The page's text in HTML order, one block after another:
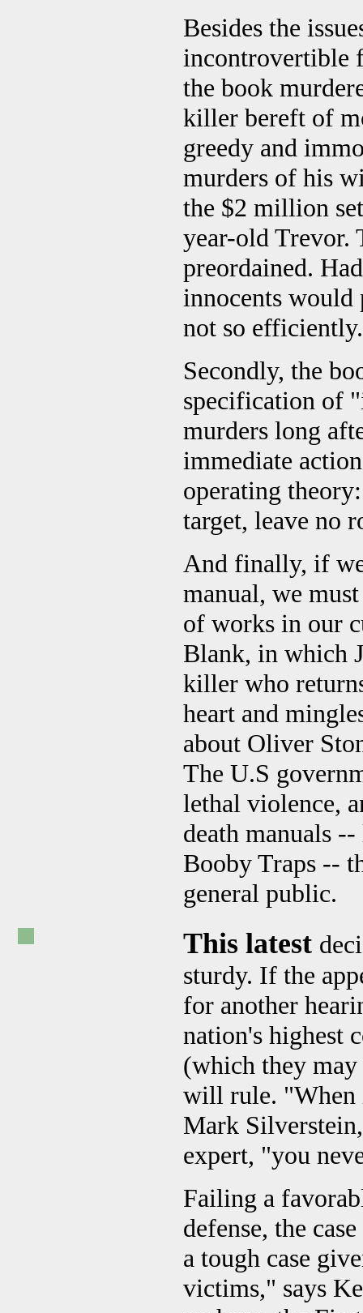
Besides the
incontrovertible
the book
killer bereft of
greedy and
murders of his
the $2 million
year-old Trevor.
preordained.
innocents
not so efficiently.
Secondly, the
specification of
murders long
immediate
operating
target, leave no
And finally, if
manual, we
of works in our
Blank, in which
killer who
heart and
about Oliver
The U.S
lethal violence,
death manuals
Booby Traps --
general public.
This latest
sturdy. If the
for another
nation's highest
(which they
will rule. "When
Mark
expert, "you
Failing a
defense, the
a tough case
victims," says